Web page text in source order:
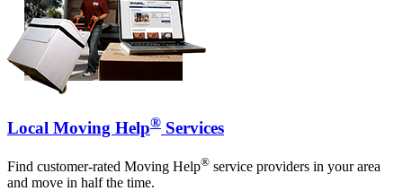
Local Moving Help® Services
Find customer-rated Moving Help® service providers in your area
and move in half the time.